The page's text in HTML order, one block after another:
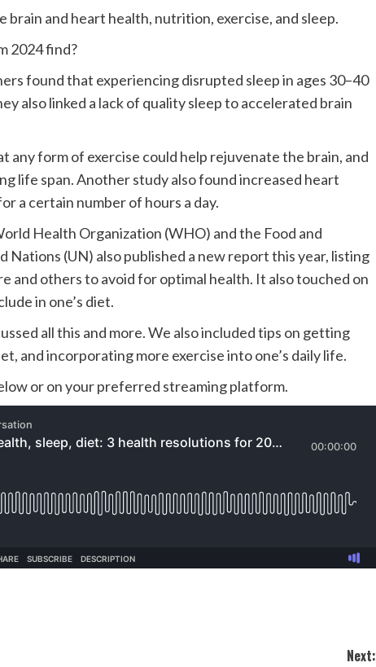
and heart health, nutrition, exercise, and sleep.
2024 find?
found that experiencing disrupted sleep in ages 30–40
also linked a lack of quality sleep to accelerated brain
any form of exercise could help rejuvenate the brain, and
life span. Another study also found increased heart
a certain number of hours a day.
Health Organization (WHO) and the Food and
(UN) also published a new report this year, listing
and others to avoid for optimal health. It also touched on
in one’s diet.
all this and more. We also included tips on getting
and incorporatingmore exercise into one’s daily life.
or on your preferred streaming platform.
Next: